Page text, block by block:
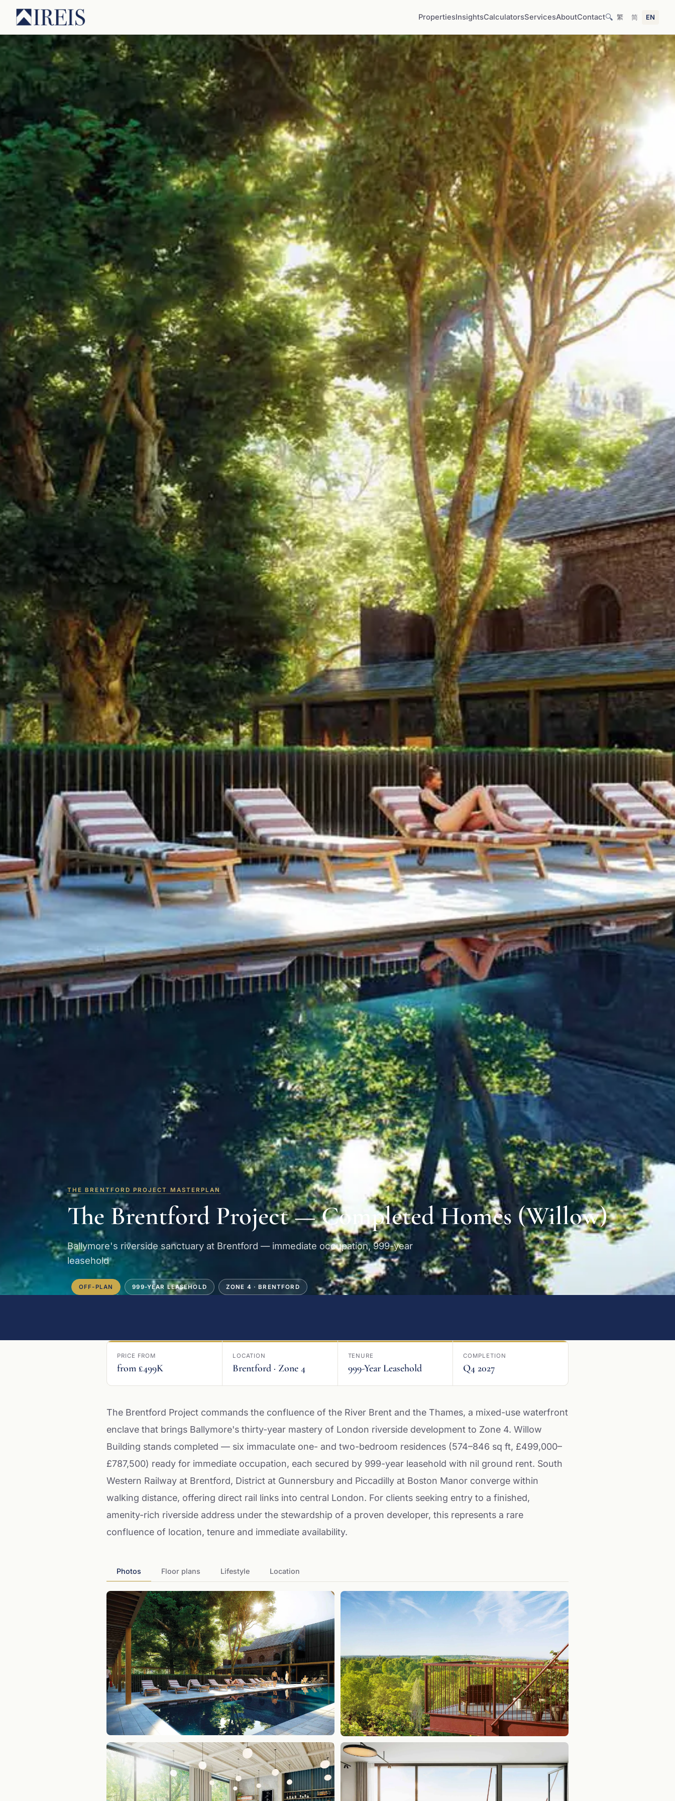
PropertiesInsightsCalculatorsServicesAboutContact🔍 繁 简 EN
THE BRENTFORD PROJECT MASTERPLAN
The Brentford Project — Completed Homes (Willow)
Ballymore's riverside sanctuary at Brentford — immediate occupation, 999-year
leasehold
OFF-PLAN 999-YEAR LEASEHOLD ZONE 4 · BRENTFORD
PRICE FROM
from £499K
LOCATION
Brentford · Zone 4
TENURE
999-Year Leasehold
COMPLETION
Q4 2027
The Brentford Project commands the confluence of the River Brent and the Thames, a mixed-use waterfront
enclave that brings Ballymore's thirty-year mastery of London riverside development to Zone 4. Willow
Building stands completed — six immaculate one- and two-bedroom residences (574–846 sq ft, £499,000–
£787,500) ready for immediate occupation, each secured by 999-year leasehold with nil ground rent. South
Western Railway at Brentford, District at Gunnersbury and Piccadilly at Boston Manor converge within
walking distance, offering direct rail links into central London. For clients seeking entry to a finished,
amenity-rich riverside address under the stewardship of a proven developer, this represents a rare
confluence of location, tenure and immediate availability.
Photos Floor plans Lifestyle Location